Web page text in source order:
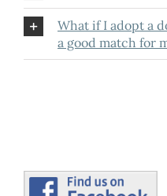
What if I adopt a
a good match for